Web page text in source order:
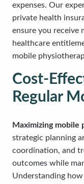
expenses. Our
private health
ensure you receive
healthcare
mobile
Cost-
Regular
Maximizing mobile
strategic planning
coordination, and
outcomes while
Understanding